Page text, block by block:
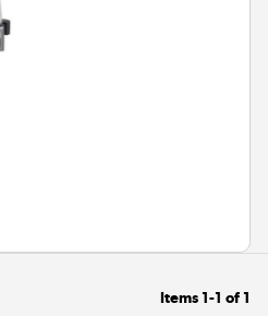
Items 1-1 of 1